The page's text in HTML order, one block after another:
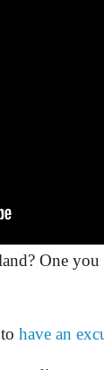
One
have an